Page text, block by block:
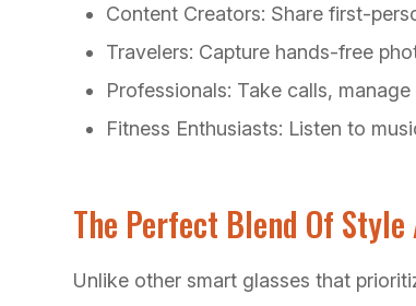
Content Creators: Share first-
Travelers: Capture hands-free
Professionals: Take calls,
Fitness Enthusiasts: Listen to
The Perfect Blend Of
Unlike other smart glasses that